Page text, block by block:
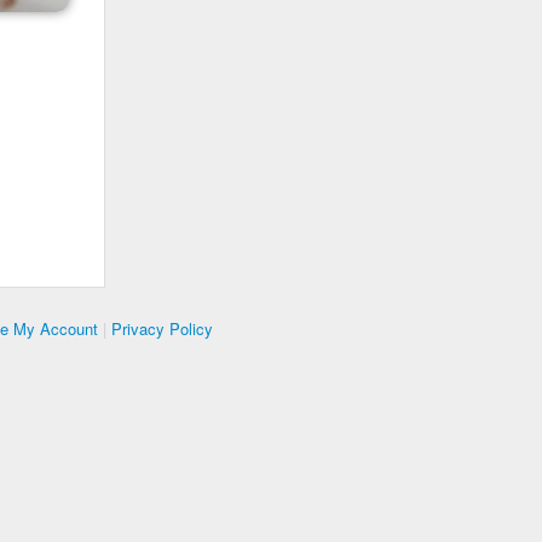
My Account | Privacy Policy